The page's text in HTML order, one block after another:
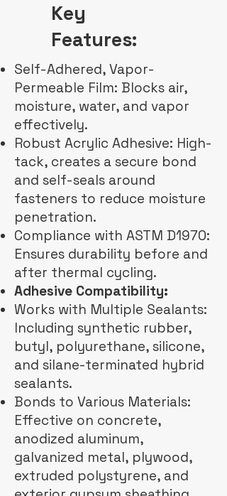
Key
Features:
Self-Adhered, Vapor-
Permeable Film: Blocks air,
moisture, water, and vapor
effectively.
Robust Acrylic Adhesive: High-
tack, creates a secure bond
and self-seals around
fasteners to reduce moisture
penetration.
Compliance with ASTM D1970:
Ensures durability before and
after thermal cycling.
Adhesive Compatibility:
Works with Multiple Sealants:
Including synthetic rubber,
butyl, polyurethane, silicone,
and silane-terminated hybrid
sealants.
Bonds to Various Materials:
Effective on concrete,
anodized aluminum,
galvanized metal, plywood,
extruded polystyrene, and